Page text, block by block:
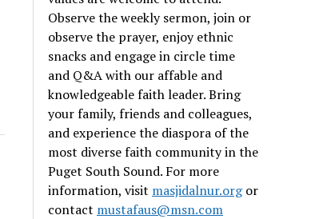
Observe the weekly sermon, join or
observe the prayer, enjoy ethnic
snacks and engage in circle time
and Q&A with our affable and
knowledgeable faith leader. Bring
your family, friends and colleagues,
and experience the diaspora of the
most diverse faith community in the
Puget South Sound. For more
information, visit masjidalnur.orgor
contact mustafaus@msn.com